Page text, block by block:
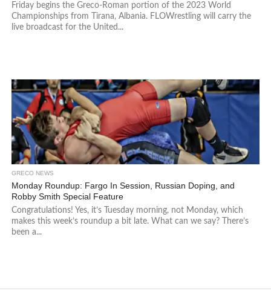
Friday begins the Greco-Roman portion of the 2023 World
Championships from Tirana, Albania. FLOWrestling will carry the
live broadcast for the United...
GRECO NEWS
Monday Roundup: Fargo In Session, Russian Doping, and
Robby Smith Special Feature
Congratulations! Yes, it’s Tuesday morning, not Monday, which
makes this week’s roundup a bit late. What can we say? There’s
been a...